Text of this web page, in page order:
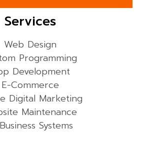
Services
Web Design
Programming
Development
E-Commerce
Digital Marketing
Maintenance
Systems